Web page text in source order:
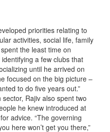
priorities relating to
activities, social life, family
the least time on
a few clubs that
until he arrived on
focused on the big picture –
to do five years out.”
Rajiv also spent two
he knew introduced at
advice. “The governing
here won’t get you there,”